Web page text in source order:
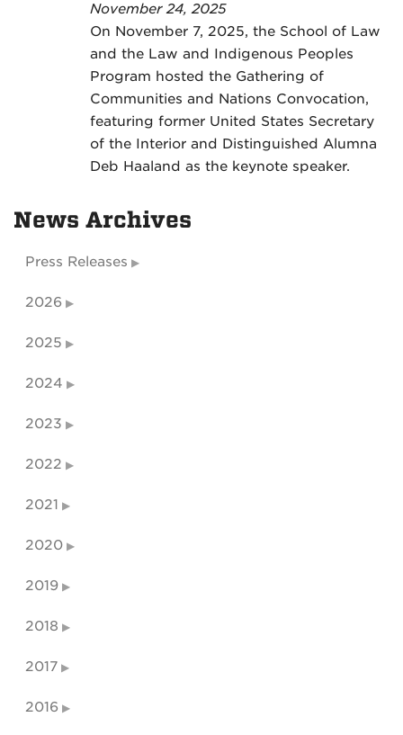
November 24, 2025
On November 7, 2025, the School of Law
and the Law and Indigenous Peoples
Program hosted the Gathering of
Communities and Nations Convocation,
featuring former United States Secretary
of the Interior and Distinguished Alumna
Deb Haaland as the keynote speaker.
News Archives
Press Releases
2026
2025
2024
2023
2022
2021
2020
2019
2018
2017
2016